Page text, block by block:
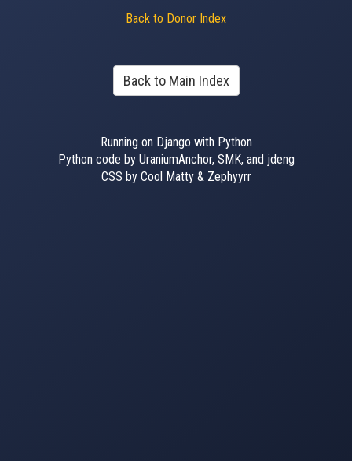
Back to Donor Index
Back to Main Index
Running on Django with Python
Python code by UraniumAnchor, SMK, and jdeng
CSS by Cool Matty & Zephyyrr